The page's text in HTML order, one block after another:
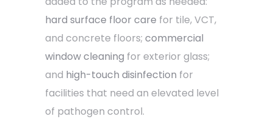
hard surface floor care for tile, VCT,
and concrete floors; commercial
window cleaning for exterior glass;
and high-touch disinfection for
facilities that need an elevated level
of pathogen control.